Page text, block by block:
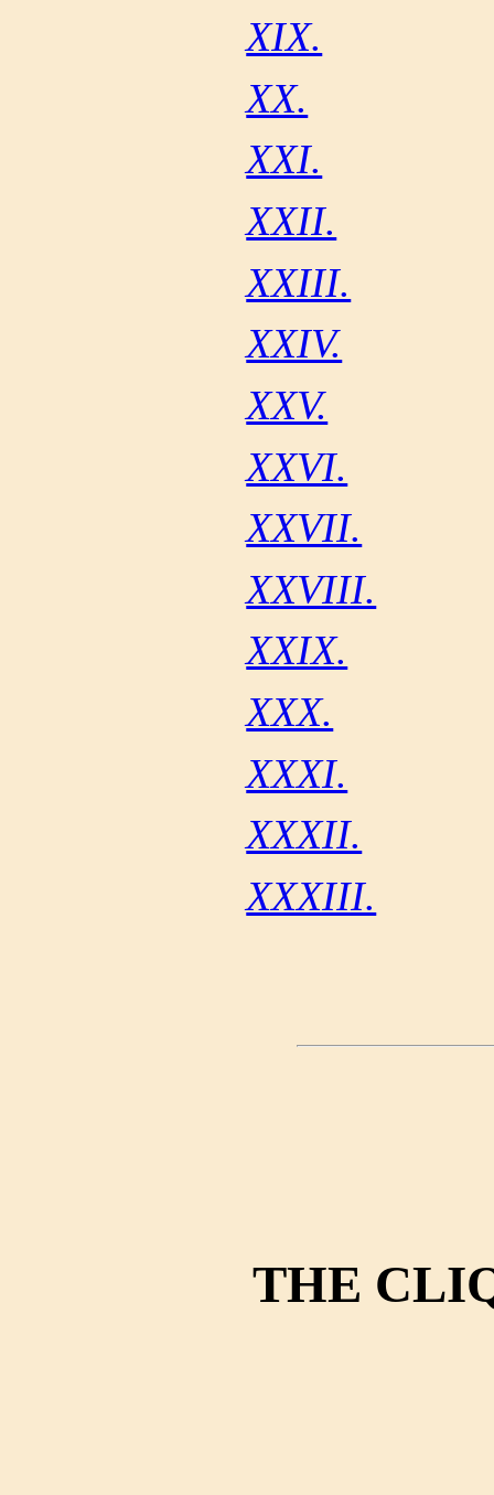
XIX.
XX.
XXI.
XXII.
XXIII.
XXIV.
XXV.
XXVI.
XXVII.
XXVIII.
XXIX.
XXX.
XXXI.
XXXII.
XXXIII.
THE